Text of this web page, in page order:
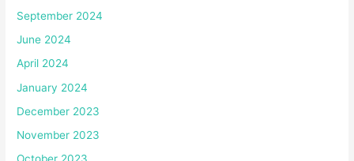
September 2024
June 2024
April 2024
January 2024
December 2023
November 2023